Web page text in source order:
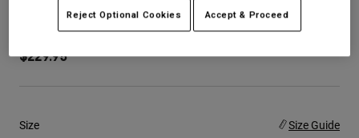
Replacement Parts
Socks
Replacement Parts
Shop All
Hats
38048
$229.95
Size Size Guide
Reject Optional Cookies Accept & Proceed